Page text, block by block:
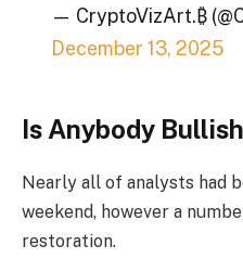
— CryptoVizArt.₿
December 13, 2025
Is Anybody
Nearly all of analysts had
weekend, however a
restoration.